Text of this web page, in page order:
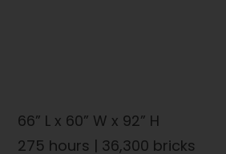
66” L x 60” W x 92” H
275 hours | 36,300 bricks